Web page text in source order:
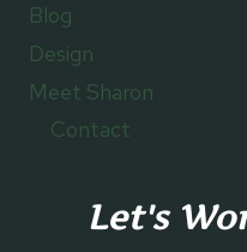
Blog
Design
Meet Sharon
Contact
Let's